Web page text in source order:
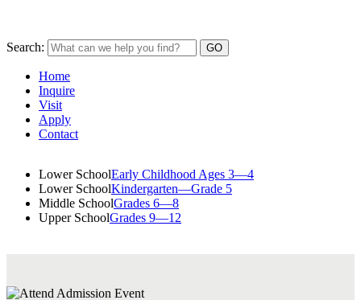
Search:
Home
Inquire
Visit
Apply
Contact
Lower SchoolEarly Childhood Ages 3—4
Lower SchoolKindergarten—Grade 5
Middle SchoolGrades 6—8
Upper SchoolGrades 9—12